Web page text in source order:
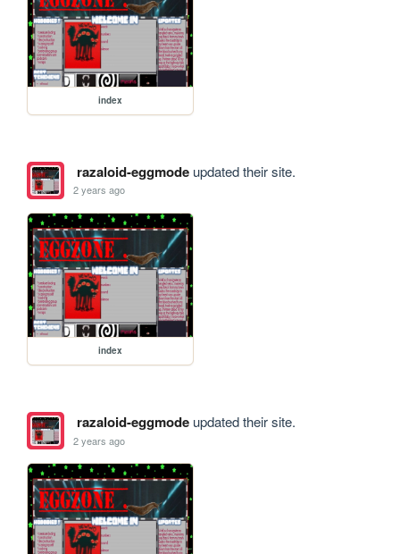
index
razaloid-eggmodeupdated their site.
2 years ago
index
razaloid-eggmodeupdated their site.
2 years ago